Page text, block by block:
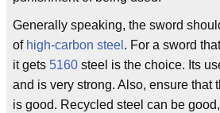
Generally speaking, the sword
of high-carbon steel . For a sword
it gets 5160 steel is the choice. Its
and is very strong. Also, ensure that
is good. Recycled steel can be